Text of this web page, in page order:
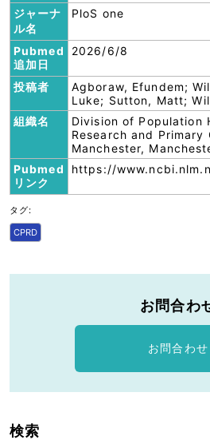
ジャーナ
ル名
PloS one
Pubmed
追加日
2026/6/8
投稿者
Agboraw, Efundem;
Luke; Sutton, Matt;
組織名
Division of Population
Research and
Manchester,
Pubmed
リンク
https://
タグ:
CPRD
お問合わ
お問合わせ
検索